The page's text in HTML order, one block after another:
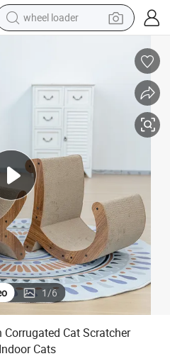
wheel loader
electric scooter
perfume
motorcycle
powder
electric bike
farm tractor
Cat Scratcher Detachable Fun
1/6
Cat Scratcher
Cats